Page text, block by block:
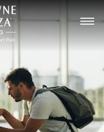
Crowne
Phoenix
Arizona